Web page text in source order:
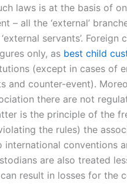
laws is at the basis of
– all the ‘external’
servants’. Foreign
only, as best child
(except in cases of
and counter-event).
there are not
is the principle of the
the rules) the
conventions
are also treated
result in losses for the